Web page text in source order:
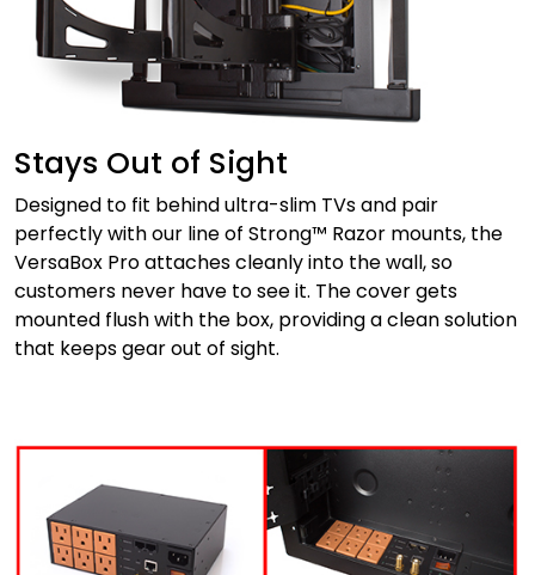
Stays Out of Sight
Designed to fit behind ultra-slim TVs and pair
perfectly with our line of Strong™ Razor mounts, the
VersaBox Pro attaches cleanly into the wall, so
customers never have to see it. The cover gets
mounted flush with the box, providing a clean solution
that keeps gear out of sight.